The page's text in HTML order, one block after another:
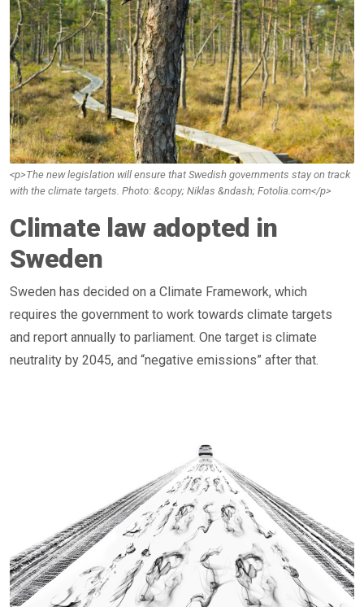
<p>The new legislation will ensure that Swedish governments stay on track
with the climate targets. Photo: &copy; Niklas &ndash; Fotolia.com</p>
Climate law adopted in
Sweden
Sweden has decided on a Climate Framework, which
requires the government to work towards climate targets
and report annually to parliament. One target is climate
neutrality by 2045, and “negative emissions” after that.